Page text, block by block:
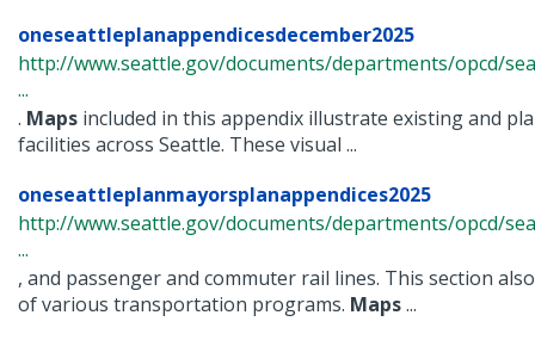
oneseattleplanappendicesdecember2025
http://www.seattle.gov/documents/departments/opcd/
...
. Maps included in this appendix illustrate existing and
facilities across Seattle. These visual ...
oneseattleplanmayorsplanappendices2025
http://www.seattle.gov/documents/departments/opcd/
...
, and passenger and commuter rail lines. This section
of various transportation programs. Maps...